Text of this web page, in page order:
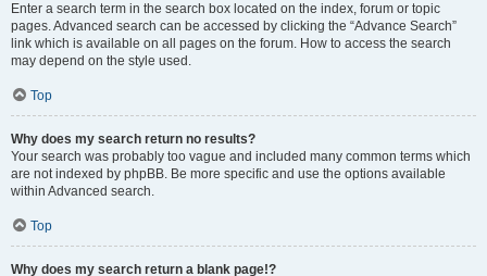
Enter a search term in the search box located on the index, forum or topic
pages. Advanced search can be accessed by clicking the “Advance Search”
link which is available on all pages on the forum. How to access the search
may depend on the style used.
Top
Why does my search return no results?
Your search was probably too vague and included many common terms which
are not indexed by phpBB. Be more specific and use the options available
within Advanced search.
Top
Why does my search return a blank page!?